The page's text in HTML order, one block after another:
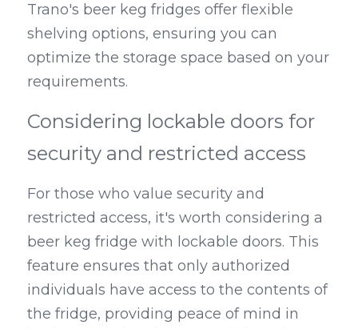
Trano's beer keg fridges offer flexible
shelving options, ensuring you can
optimize the storage space based on your
requirements.
Considering lockable doors for
security and restricted access
For those who value security and
restricted access, it's worth considering a
beer keg fridge with lockable doors. This
feature ensures that only authorized
individuals have access to the contents of
the fridge, providing peace of mind in